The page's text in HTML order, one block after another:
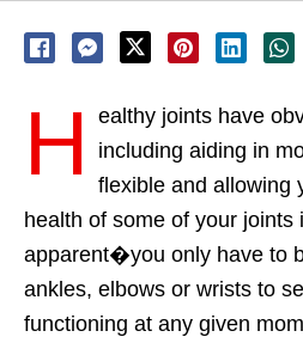
H
ealthy joints have
including aiding in
flexible and allowing
health of some of your joints
apparent�you only have to
ankles, elbows or wrists to
functioning at any given